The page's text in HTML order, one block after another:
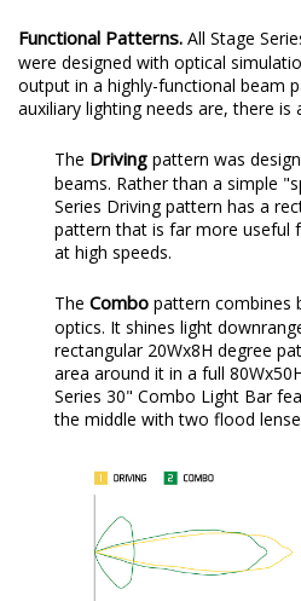
Functional Patterns. All Stage
were designed with optical
output in a highly-functional beam
auxiliary lighting needs are, there is
The Driving pattern was
beams. Rather than a simple
Series Driving pattern has a
pattern that is far more useful
at high speeds.
The Combo pattern combines
optics. It shines light
rectangular 20Wx8H degree
area around it in a full
Series 30" Combo Light Bar
the middle with two flood